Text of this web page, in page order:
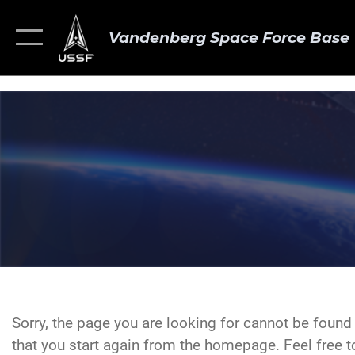
Vandenberg Space Force Base
Sorry, the page you are looking for cannot be
that you start again from the homepage. Feel